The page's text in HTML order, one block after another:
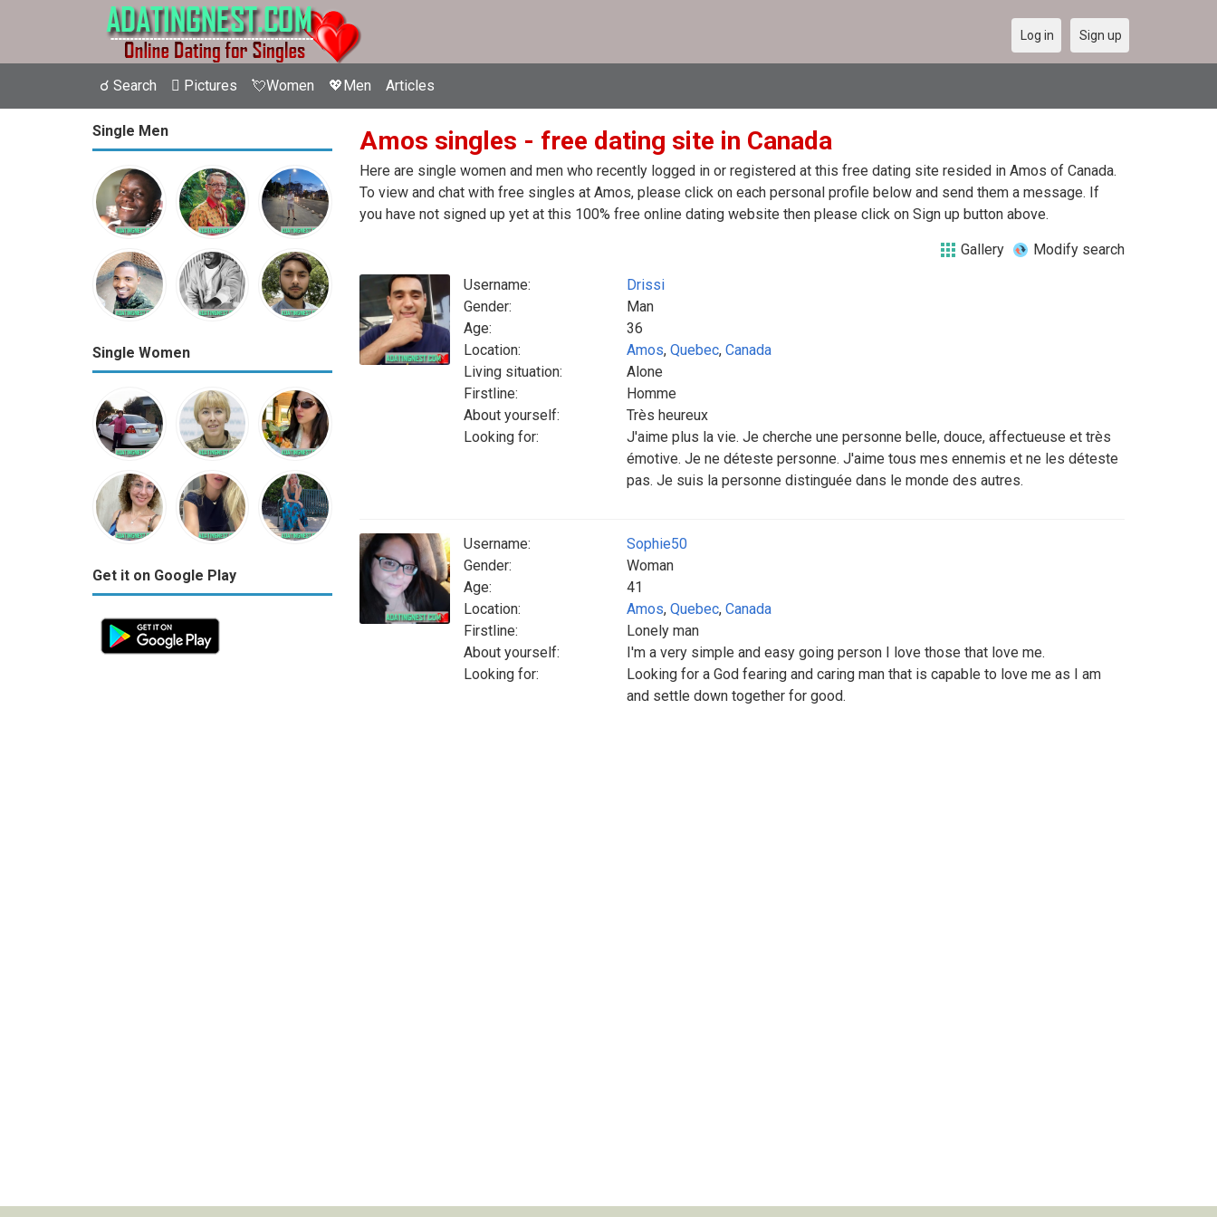
☌ Search  Pictures 💘Women 💖Men Articles
Log in Sign up
Single Men
Single Women
Get it on Google Play
Amos singles - free dating site in Canada
Here are single women and men who recently logged in or registered at this free dating site resided in Amos of Canada.
To view and chat with free singles at Amos, please click on each personal profile below and send them a message. If
you have not signed up yet at this 100% free online dating website then please click on Sign up button above.
Gallery Modify search
Username:
Drissi
Gender:
Man
Age:
36
Location:
Amos, Quebec, Canada
Living situation:
Alone
Firstline:
Homme
About yourself:
Très heureux
Looking for:
J'aime plus la vie. Je cherche une personne belle, douce, affectueuse et très
émotive. Je ne déteste personne. J'aime tous mes ennemis et ne les déteste
pas. Je suis la personne distinguée dans le monde des autres.
Username:
Sophie50
Gender:
Woman
Age:
41
Location:
Amos, Quebec, Canada
Firstline:
Lonely man
About yourself:
I'm a very simple and easy going person I love those that love me.
Looking for:
Looking for a God fearing and caring man that is capable to love me as I am
and settle down together for good.